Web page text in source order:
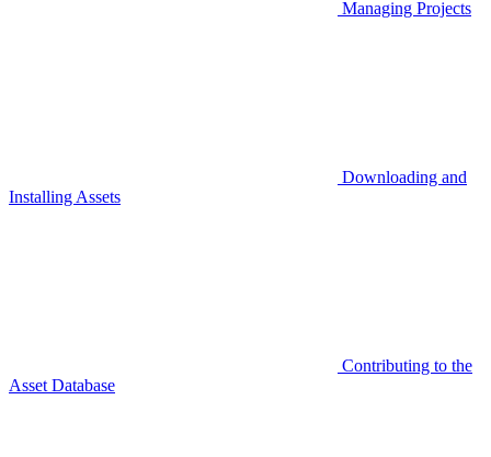
Managing Projects
Downloading and
Installing Assets
Contributing to the
Asset Database